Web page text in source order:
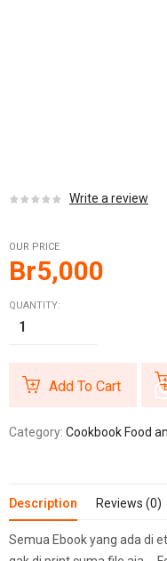
Write a review
OUR PRICE
Br5,000
QUANTITY:
Add To Cart
Category: Cookbook Food
Description Reviews (0)
Semua Ebook yang ada di